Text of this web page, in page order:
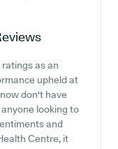
as an
upheld at
don't have
looking to
and
Centre, it